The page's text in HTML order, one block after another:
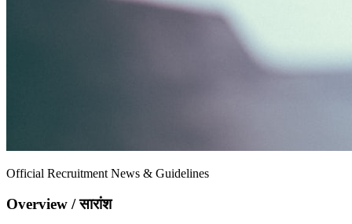
Official Recruitment News & Guidelines
Overview / सारांश